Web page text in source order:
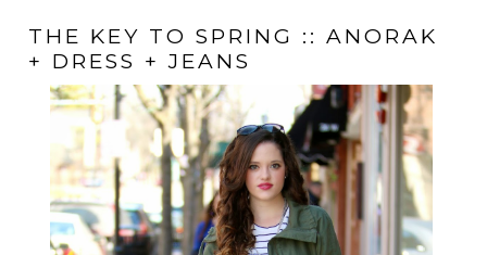
THE KEY TO SPRING :: ANORAK
+ DRESS + JEANS